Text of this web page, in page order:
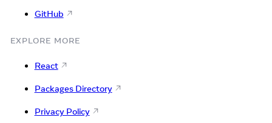
GitHub
EXPLORE MORE
React
Packages Directory
Privacy Policy